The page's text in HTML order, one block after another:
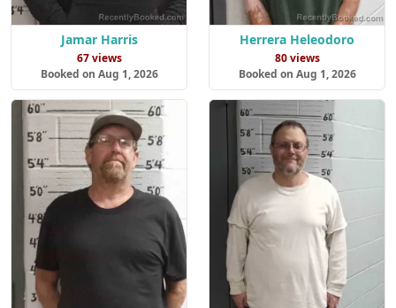
Jamar Harris
67 views
Booked on Aug 1, 2026
Herrera Heleodoro
80 views
Booked on Aug 1, 2026